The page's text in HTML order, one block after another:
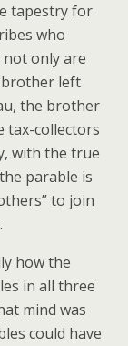
tapestry for
who
not only are
brother left
the brother
tax-collectors
with the true
parable is
to join
how the
in all three
mind was
could have